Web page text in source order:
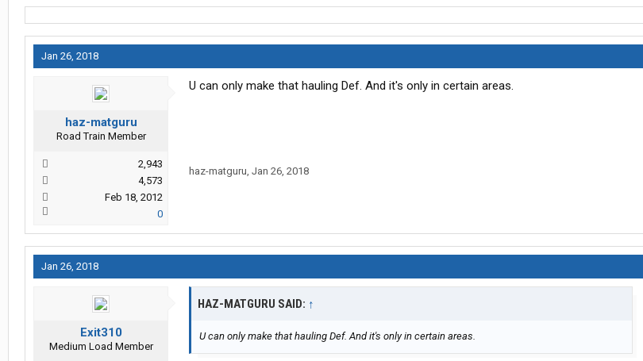
Jan 26, 2018
haz-matguru
Road Train Member
2,943
4,573
Feb 18, 2012
0
U can only make that hauling Def. And it's only in certain areas.
haz-matguru, Jan 26, 2018
Jan 26, 2018
Exit310
Medium Load Member
HAZ-MATGURU SAID: ↑
U can only make that hauling Def. And it's only in certain areas.